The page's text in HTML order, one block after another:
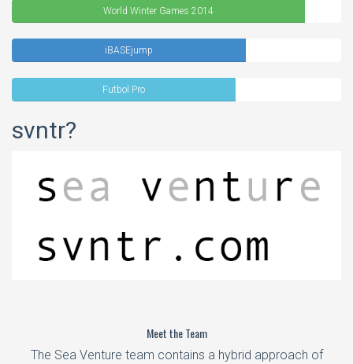
World Winter Games 2014
iBASEjump
Futbol Pro
svntr?
Meet the Team
The Sea Venture team contains a hybrid approach of